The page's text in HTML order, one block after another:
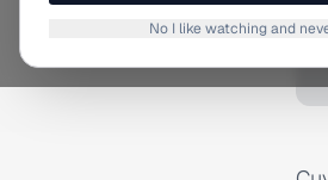
No I like watching and